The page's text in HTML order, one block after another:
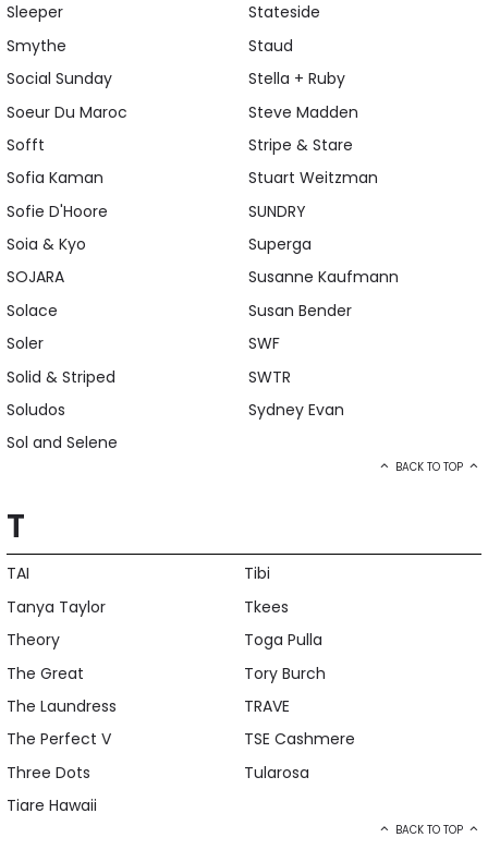
Sleeper
Smythe
Social Sunday
Soeur Du Maroc
Sofft
Sofia Kaman
Sofie D'Hoore
Soia & Kyo
SOJARA
Solace
Soler
Solid & Striped
Soludos
Sol and Selene
Stateside
Staud
Stella + Ruby
Steve Madden
Stripe & Stare
Stuart Weitzman
SUNDRY
Superga
Susanne Kaufmann
Susan Bender
SWF
SWTR
Sydney Evan
BACK TO TOP
T
TAI
Tanya Taylor
Theory
The Great
The Laundress
The Perfect V
Three Dots
Tiare Hawaii
Tibi
Tkees
Toga Pulla
Tory Burch
TRAVE
TSE Cashmere
Tularosa
BACK TO TOP